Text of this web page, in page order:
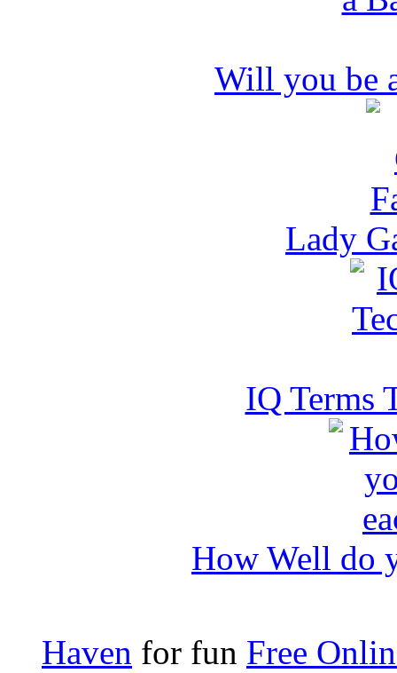
Will you be
Lady
IQ Terms
How Well do
Haven for fun Free